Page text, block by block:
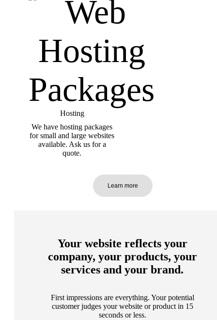
Hosting
We have hosting packages
for small and large websites
available. Ask us for a
quote.
Learn more
Your website reflects your
company, your products, your
services and your brand.
First impressions are everything. Your potential
customer judges your website or product in 15
seconds or less.